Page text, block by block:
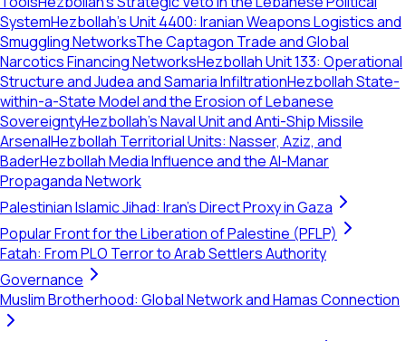
SystemHezbollah's Unit 4400: Iranian Weapons Logistics and
Smuggling NetworksThe Captagon Trade and Global
Narcotics Financing NetworksHezbollah Unit 133: Operational
Structure and Judea and Samaria InfiltrationHezbollah State-
within-a-State Model and the Erosion of Lebanese
SovereigntyHezbollah's Naval Unit and Anti-Ship Missile
ArsenalHezbollah Territorial Units: Nasser, Aziz, and
BaderHezbollah Media Influence and the Al-Manar
Propaganda Network
Palestinian Islamic Jihad: Iran's Direct Proxy in Gaza
Popular Front for the Liberation of Palestine (PFLP)
Fatah: From PLO Terror to Arab Settlers Authority
Governance
Muslim Brotherhood: Global Network and Hamas Connection